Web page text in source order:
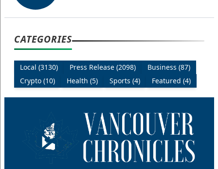
CATEGORIES
Local (3130) Press Release (2098)
Business (87)
Crypto (10)
Health (5) Sports (4) Featured (4)